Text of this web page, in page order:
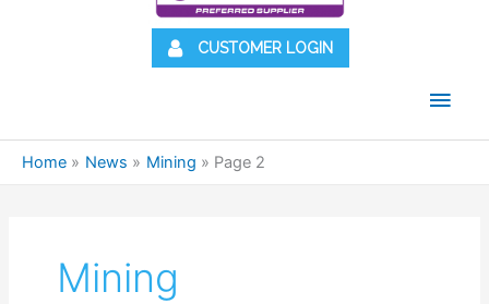
CUSTOMER LOGIN
Main
Home News Mining Page 2
Mining